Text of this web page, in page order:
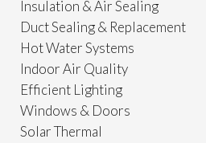
Insulation & Air Sealing
Duct Sealing & Replacement
Hot Water Systems
Indoor Air Quality
Efficient Lighting
Windows & Doors
Solar Thermal